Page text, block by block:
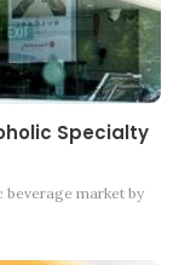
Specialty
beverage market by